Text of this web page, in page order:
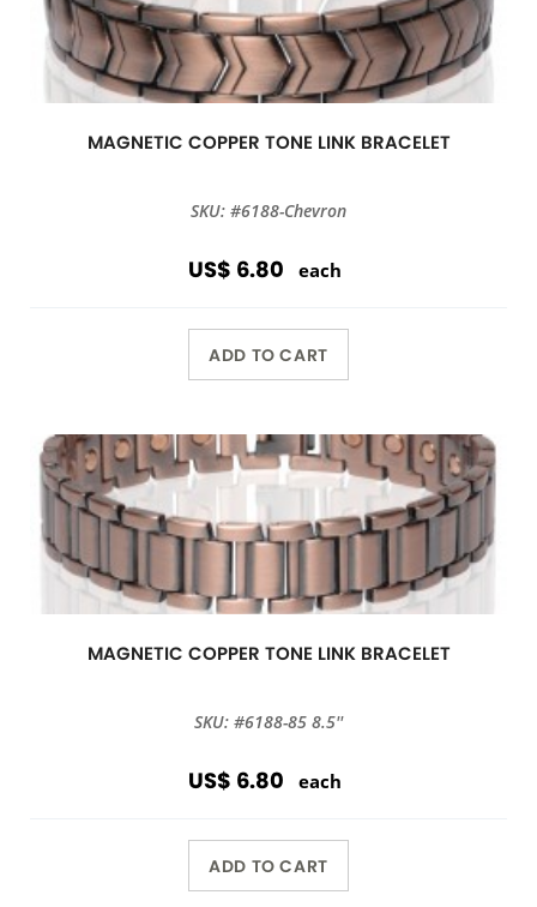
MAGNETIC COPPER TONE LINK BRACELET
SKU: #6188-Chevron
US$ 6.80 each
ADD TO CART
MAGNETIC COPPER TONE LINK BRACELET
SKU: #6188-85 8.5''
US$ 6.80 each
ADD TO CART